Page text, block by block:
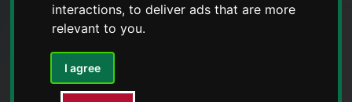
interactions,to deliver ads that are more
relevant to you.
I agree